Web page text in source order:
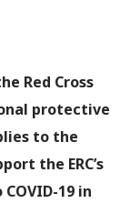
Red Cross
protective
to the
the ERC’s
19 in